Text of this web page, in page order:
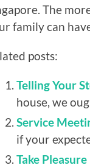
The
family can
posts:
Telling Your
house, we
Service
if your
Take